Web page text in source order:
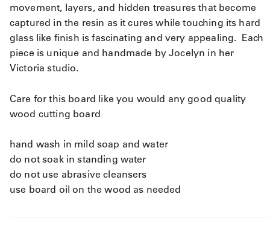
movement, layers, and hidden treasures that become
captured in the resin as it cures while touching its hard
glass like finish is fascinating and very appealing. Each
piece is unique and handmade by Jocelyn in her
Victoria studio.
Care for this board like you would any good quality
wood cutting board
hand wash in mild soap and water
do not soak in standing water
do not use abrasive cleansers
use board oil on the wood as needed